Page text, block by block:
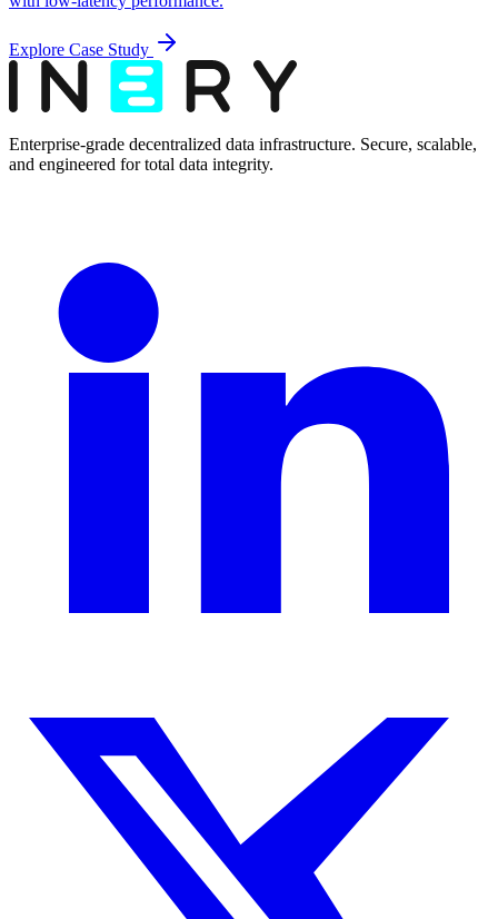
Explore Case Study
Enterprise-grade decentralized data infrastructure. Secure, scalable,
and engineered for total data integrity.